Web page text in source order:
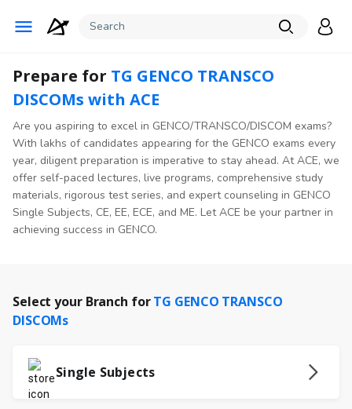
Prepare for TG GENCO TRANSCO
DISCOMs with ACE
Are you aspiring to excel in GENCO/TRANSCO/DISCOM exams?
With lakhs of candidates appearing for the GENCO exams every
year, diligent preparation is imperative to stay ahead. At ACE, we
offer self-paced lectures, live programs, comprehensive study
materials, rigorous test series, and expert counseling in GENCO
Single Subjects, CE, EE, ECE, and ME. Let ACE be your partner in
achieving success in GENCO.
Select your Branch forTG GENCO TRANSCO
DISCOMs
Single Subjects